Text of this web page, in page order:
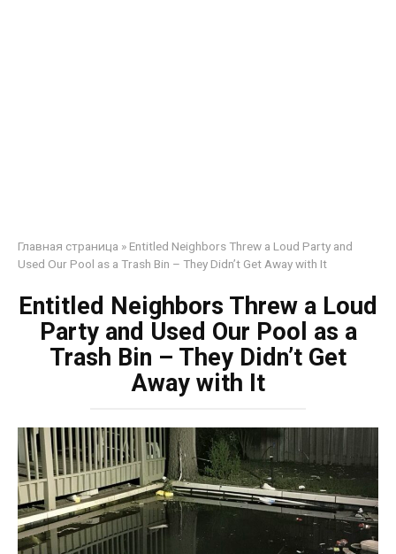
Главная страница » Entitled Neighbors Threw a Loud Party and
Used Our Pool as a Trash Bin – They Didn’t Get Away with It
Entitled Neighbors Threw a Loud
Party and Used Our Pool as a
Trash Bin – They Didn’t Get
Away with It